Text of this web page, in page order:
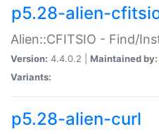
p5.28-alien-
Alien::CFITSIO - Find/
Version: 4.4.0.2 | Maintained by:
Variants:
p5.28-alien-curl